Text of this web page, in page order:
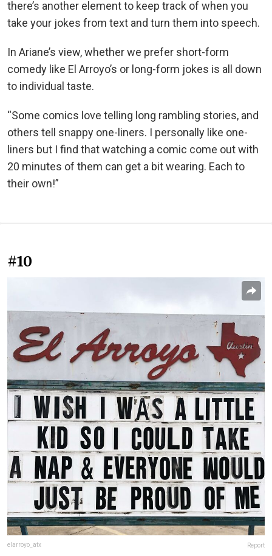
there’s another element to keep track of when you
take your jokes from text and turn them into speech.
In Ariane’s view, whether we prefer short-form
comedy like El Arroyo’s or long-form jokes is all down
to individual taste.
“Some comics love telling long rambling stories, and
others tell snappy one-liners. I personally like one-
liners but I find that watching a comic come out with
20 minutes of them can get a bit wearing. Each to
their own!”
#10
elarroyo_atx Report